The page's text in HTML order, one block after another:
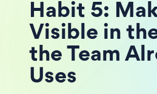
Habit 5:
Visible in
the Team
Uses